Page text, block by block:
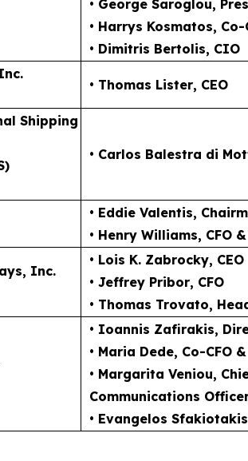
• George Saroglou,
• Harrys Kosmatos, Co-
• Dimitris Bertolis, CIO
• Thomas Lister, CEO
Shipping
• Carlos Balestra di
• Eddie Valentis,
• Henry Williams, CFO
Inc.
• Lois K. Zabrocky, CEO
• Jeffrey Pribor, CFO
• Thomas Trovato,
• Ioannis Zafirakis,
• Maria Dede, Co-CFO
• Margarita Veniou,
Communications
• Evangelos Sfakiotakis